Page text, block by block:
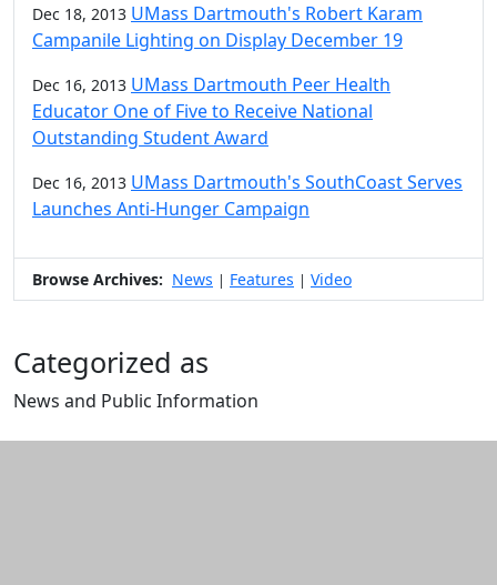
Dec 18, 2013 UMass Dartmouth's Robert Karam
Campanile Lighting on Display December 19
Dec 16, 2013 UMass Dartmouth Peer Health
Educator One of Five to Receive National
Outstanding Student Award
Dec 16, 2013 UMass Dartmouth's SouthCoast Serves
Launches Anti-Hunger Campaign
Browse Archives: News | Features | Video
Categorized as
News and Public Information